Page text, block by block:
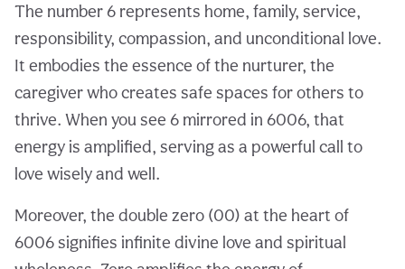
The number 6 represents home, family, service,
responsibility, compassion, and unconditional love.
It embodies the essence of the nurturer, the
caregiver who creates safe spaces for others to
thrive. When you see 6 mirrored in 6006, that
energy is amplified, serving as a powerful call to
love wisely and well.
Moreover, the double zero (00) at the heart of
6006 signifies infinite divine love and spiritual